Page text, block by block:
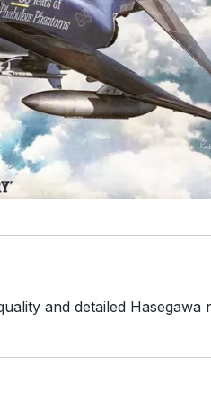
and detailed